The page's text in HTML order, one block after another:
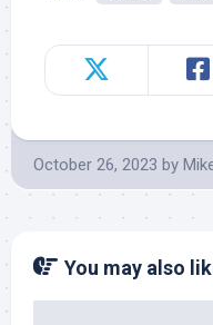
October 26, 2023 by
You may also